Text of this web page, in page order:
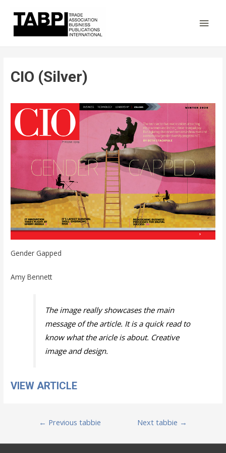
Main
CIO (Silver)
Gender Gapped
Amy Bennett
The image really showcases the main
message of the article. It is a quick read to
know what the aricle is about. Creative
image and design.
VIEW ARTICLE
Post
← Previous tabbie Next tabbie →